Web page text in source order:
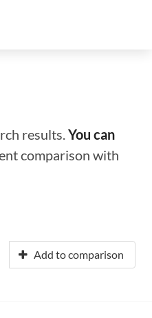
results.You can
comparison with
Add to comparison